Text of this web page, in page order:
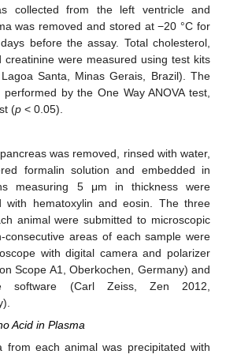
collected from the left ventricle and
was removed and stored at −20 °C for
before the assay. Total cholesterol,
creatinine were measured using test kits
Santa, Minas Gerais, Brazil). The
by the One Way ANOVA test,
(p < 0.05).
was removed, rinsed with water,
formalin solution and embedded in
measuring 5 μm in thickness were
with hematoxylin and eosin. The three
animal were submitted to microscopic
consecutive areas of each sample were
with digital camera and polarizer
Scope A1, Oberkochen, Germany) and
software (Carl Zeiss, Zen 2012,
Acid in Plasma
from each animal was precipitated with